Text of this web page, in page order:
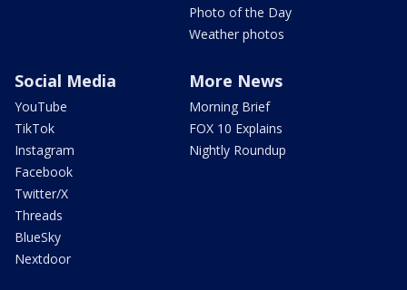
Photo of the Day
Weather photos
Social Media
YouTube
TikTok
Instagram
Facebook
Twitter/X
Threads
BlueSky
Nextdoor
More News
Morning Brief
FOX 10 Explains
Nightly Roundup